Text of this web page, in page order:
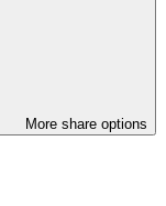
More share options